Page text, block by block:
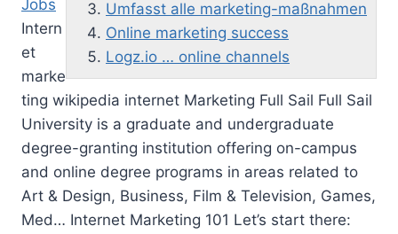
Umfasst alle marketing-maßnahmen
Online marketing success
Logz.io … online channels
Jobs
Intern
et
marke
ting wikipedia internet Marketing Full Sail Full Sail
University is a graduate and undergraduate
degree-granting institution offering on-campus
and online degree programs in areas related to
Art & Design, Business, Film & Television, Games,
Med… Internet Marketing 101 Let’s start there: